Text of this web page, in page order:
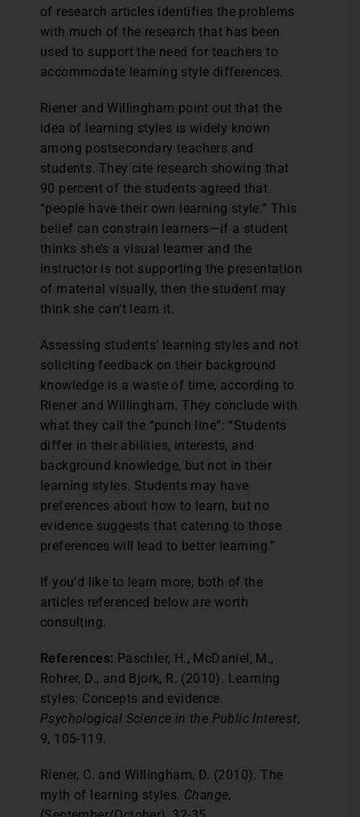
of research articles identifies the problems
with much of the research that has been
used to support the need for teachers to
accommodate learning style differences.
Riener and Willingham point out that the
idea of learning styles is widely known
among postsecondary teachers and
students. They cite research showing that
90 percent of the students agreed that
“people have their own learning style.” This
belief can constrain learners—if a student
thinks she’s a visual learner and the
instructor is not supporting the presentation
of material visually, then the student may
think she can’t learn it.
Assessing students’ learning styles and not
soliciting feedback on their background
knowledge is a waste of time, according to
Riener and Willingham. They conclude with
what they call the “punch line”: “Students
differ in their abilities, interests, and
background knowledge, but not in their
learning styles. Students may have
preferences about how to learn, but no
evidence suggests that catering to those
preferences will lead to better learning.”
If you’d like to learn more, both of the
articles referenced below are worth
consulting.
References: Paschler, H., McDaniel, M.,
Rohrer, D., and Bjork, R. (2010). Learning
styles: Concepts and evidence.
Psychological Science in the Public Interest,
9, 105-119.
Riener, C. and Willingham, D. (2010). The
myth of learning styles. Change,